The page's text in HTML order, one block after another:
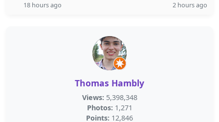
18 hours ago 2 hours ago
Thomas Hambly
Views: 5,398,348
Photos: 1,271
Points: 12,846